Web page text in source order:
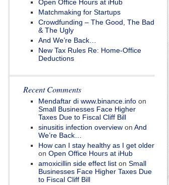
Open Office Hours at iHub
Matchmaking for Startups
Crowdfunding – The Good, The Bad
& The Ugly
And We’re Back…
New Tax Rules Re: Home-Office
Deductions
Recent Comments
Mendaftar di www.binance.info on
Small Businesses Face Higher
Taxes Due to Fiscal Cliff Bill
sinusitis infection overview on And
We’re Back…
How can I stay healthy as I get older
on Open Office Hours at iHub
amoxicillin side effect list on Small
Businesses Face Higher Taxes Due
to Fiscal Cliff Bill